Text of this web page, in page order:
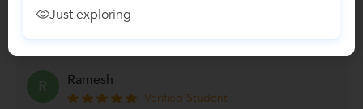
Reply by Shobha
R Ramesh
Verified Student
Just exploring